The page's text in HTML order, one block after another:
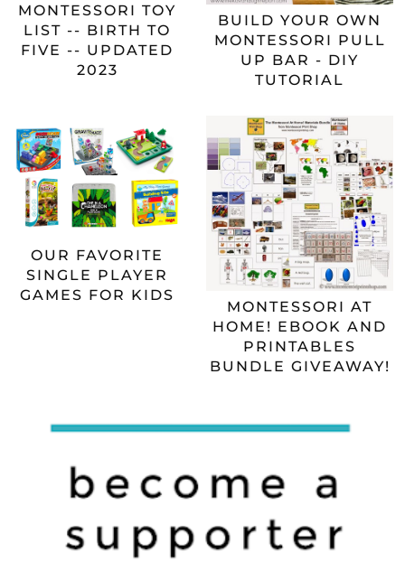
MONTESSORI TOY
LIST -- BIRTH TO
FIVE -- UPDATED
2023
BUILD YOUR OWN
MONTESSORI PULL
UP BAR - DIY
TUTORIAL
OUR FAVORITE
SINGLE PLAYER
GAMES FOR KIDS
MONTESSORI AT
HOME! EBOOK AND
PRINTABLES
BUNDLE GIVEAWAY!